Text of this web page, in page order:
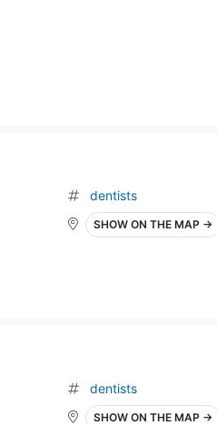
dentists
SHOW ON THE MAP →
dentists
SHOW ON THE MAP →